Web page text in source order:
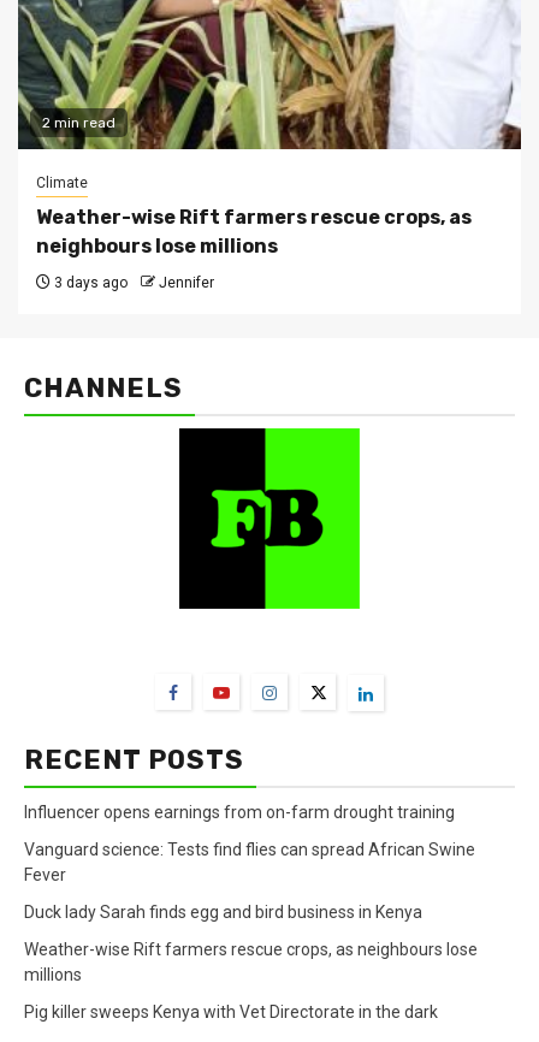
2 min read
Climate
Weather-wise Rift farmers rescue crops, as
neighbours lose millions
3 days ago Jennifer
CHANNELS
RECENT POSTS
Influencer opens earnings from on-farm drought training
Vanguard science: Tests find flies can spread African Swine
Fever
Duck lady Sarah finds egg and bird business in Kenya
Weather-wise Rift farmers rescue crops, as neighbours lose
millions
Pig killer sweeps Kenya with Vet Directorate in the dark